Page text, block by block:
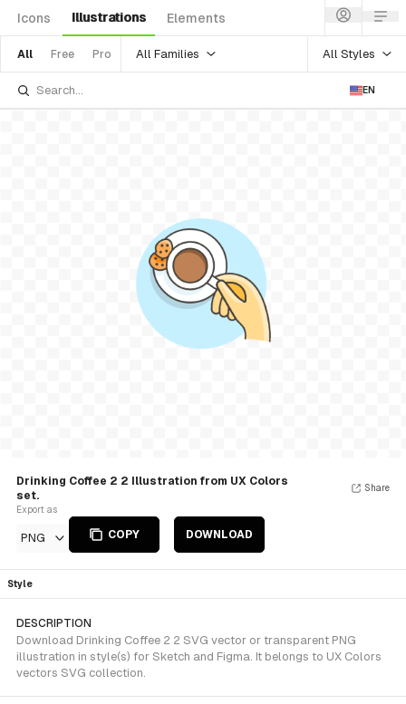
Icons Illustrations Elements
All Free Pro All Families All Styles
EN
Drinking Coffee 2 2 Illustration from UX Colors
set.
Export as
PNG COPY DOWNLOAD
Share
Style
DESCRIPTION
Download Drinking Coffee 2 2 SVG vector or transparent PNG
illustration in style(s) for Sketch and Figma. It belongs to UX Colors
vectors SVG collection.